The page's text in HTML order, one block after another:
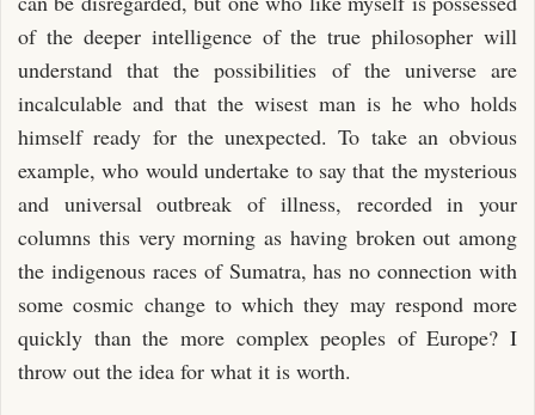
of the deeper intelligence of the true philosopher will
understand that the possibilities of the universe are
incalculable and that the wisest man is he who holds
himself ready for the unexpected. To take an obvious
example, who would undertake to say that the mysterious
and universal outbreak of illness, recorded in your
columns this very morning as having broken out among
the indigenous races of Sumatra, has no connection with
some cosmic change to which they may respond more
quickly than the more complex peoples of Europe? I
throw out the idea for what it is worth.